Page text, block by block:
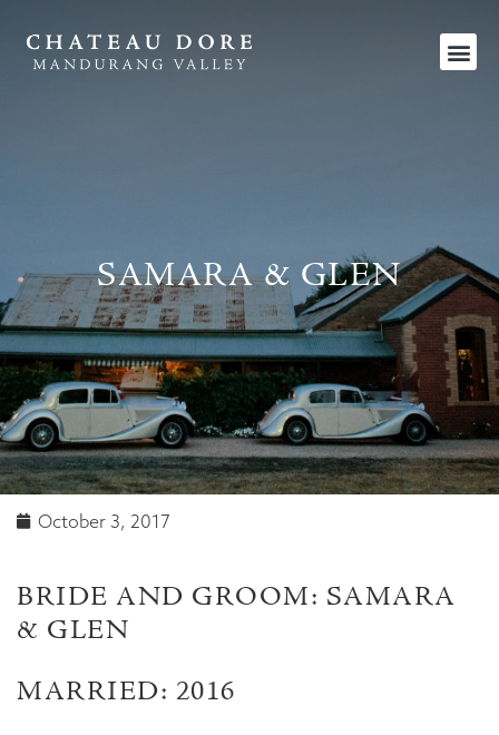
SAMARA & GLEN
October 3, 2017
BRIDE AND GROOM: SAMARA
& GLEN
MARRIED: 2016